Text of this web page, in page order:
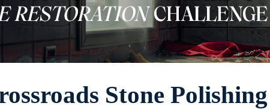
Stone Polishing